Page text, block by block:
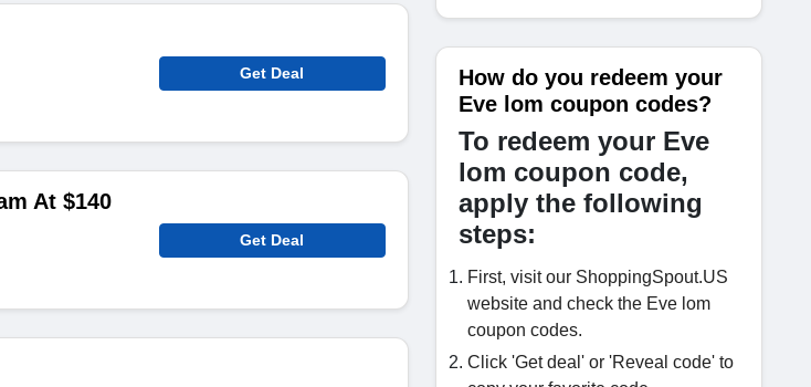
Get Deal
At $140
Get Deal
How do you redeem your
Eve lom coupon codes?
To redeem your Eve
lom coupon code,
apply the following
steps:
First, visit our ShoppingSpout.US
website and check the Eve lom
coupon codes.
Click 'Get deal' or 'Reveal code' to